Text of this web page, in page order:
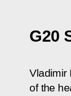
G20
Vladimir
of the